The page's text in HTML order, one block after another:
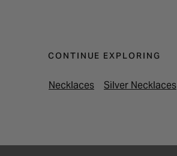
CONTINUE EXPLORING
Necklaces Silver Necklaces